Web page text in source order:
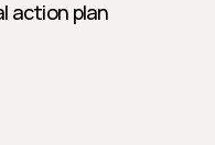
action plan